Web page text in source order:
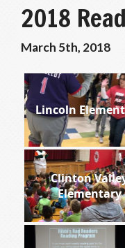
2018
March 5th, 2018
Lincoln
Clinton
Elementary